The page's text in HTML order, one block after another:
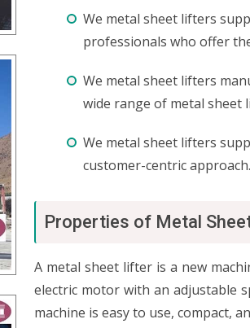
We metal sheet lifters
professionals who offer
We metal sheet lifters
wide range of metal sheet
We metal sheet lifters
customer-centric approach.
Properties of Metal
A metal sheet lifter is a new
electric motor with an adjustable
machine is easy to use, compact,